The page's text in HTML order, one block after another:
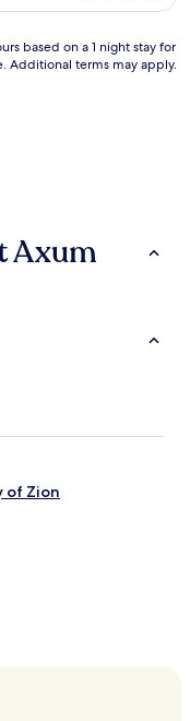
based on a 1 night stay for
Additional terms may apply.
Axum
of Zion